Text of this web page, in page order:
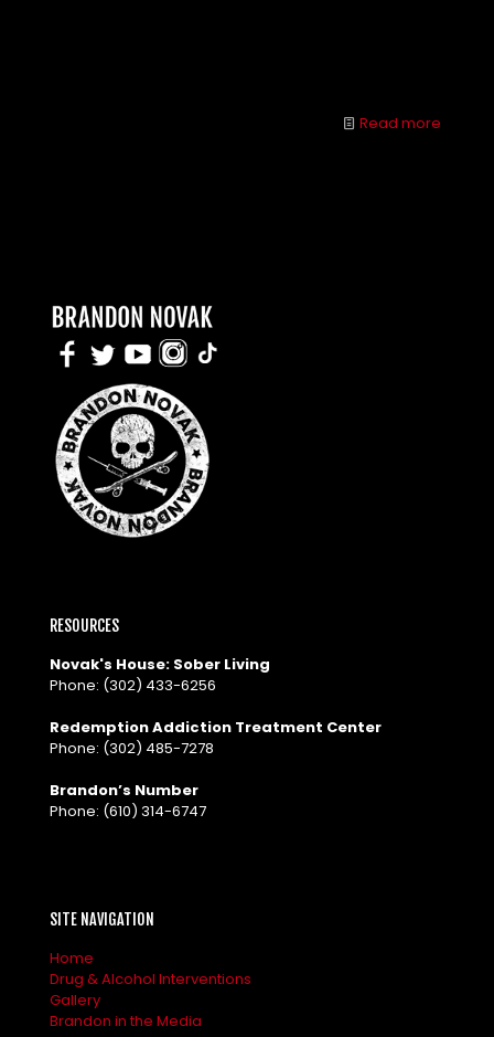
Read more
RESOURCES
Novak's House: Sober Living
Phone: (302) 433-6256
Redemption Addiction Treatment Center
Phone: (302) 485-7278
Brandon’s Number
Phone: (610) 314-6747
SITE NAVIGATION
Home
Drug & Alcohol Interventions
Gallery
Brandon in the Media